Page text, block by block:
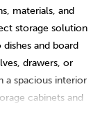
materials, and
storage solution
and board
drawers, or
a spacious interior
cabinets and
durability,